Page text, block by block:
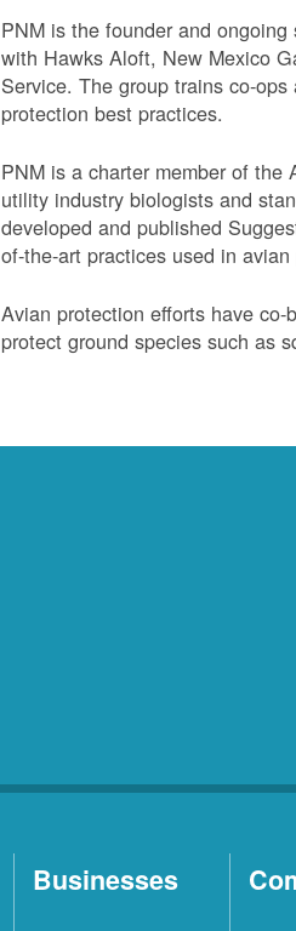
PNM is the founder and
with Hawks Aloft, New Mexico
Service. The group trains co-
protection best practices.
PNM is a charter member of
utility industry biologists and
developed and published
of-the-art practices used in avian
Avian protection efforts have
protect ground species such as
Businesses